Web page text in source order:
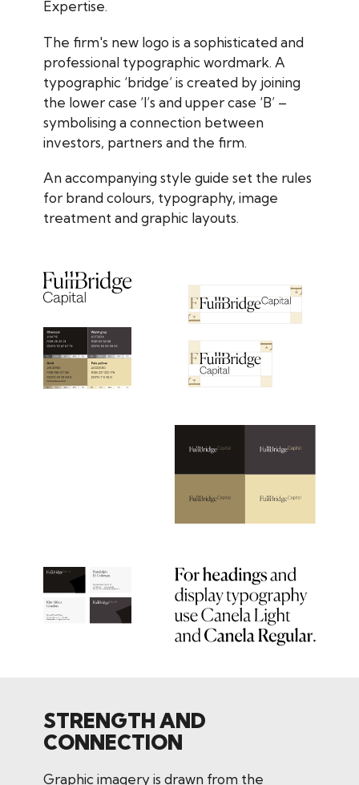
Expertise.
The firm's new logo is a sophisticated and
professional typographic wordmark. A
typographic ‘bridge’ is created by joining
the lower case ‘l’s and upper case ‘B’ –
symbolising a connection between
investors, partners and the firm.
An accompanying style guide set the rules
for brand colours, typography, image
treatment and graphic layouts.
STRENGTH AND
CONNECTION
Graphic imagery is drawn from the